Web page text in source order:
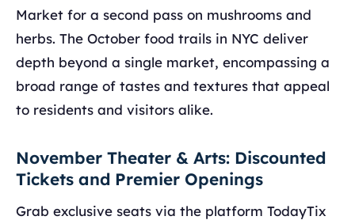
Market for a second pass on mushrooms and
herbs. The October food trails in NYC deliver
depth beyond a single market, encompassing a
broad range of tastes and textures that appeal
to residents and visitors alike.
November Theater & Arts: Discounted
Tickets and Premier Openings
Grab exclusive seats via the platform TodayTix